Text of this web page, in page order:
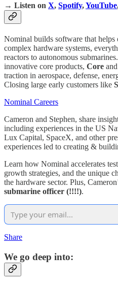
→ Listen on X, Spotify,YouTube
Nominal builds software that helps
complex hardware systems,
reactors to autonomous
innovative core products, Core and
traction in aerospace, defense,
Closing large early customers like
Nominal Careers
Cameron and Stephen, share
including experiences in the US
Lux Capital, SpaceX, and other
experiences led to creating &
Learn how Nominal accelerates
growth strategies, and the unique
the hardware sector. Plus,
submarine officer (!!!!).
Share
We go deep into: